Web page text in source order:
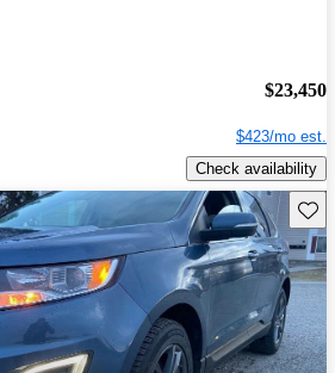
$23,450
$423/mo est.
Check availability